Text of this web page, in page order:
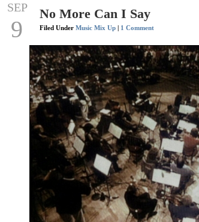
SEP
9
No More Can I Say
Filed Under Music Mix Up | 1 Comment